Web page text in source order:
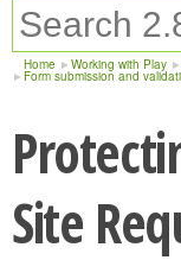
Home Working with Play
Form submission and
Site